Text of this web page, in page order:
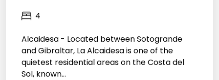
4
Alcaidesa - Located between Sotogrande
and Gibraltar, La Alcaidesa is one of the
quietest residential areas on the Costa del
Sol, known...